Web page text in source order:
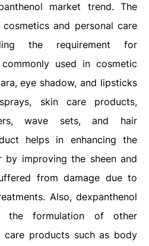
market trend. The
and personal care
the requirement for
used in cosmetic
eye shadow, and lipsticks
skin care products,
wave sets, and hair
helps in enhancing the
by improving the sheen and
from damage due to
Also, dexpanthenol
the formulation of other
care products such as body